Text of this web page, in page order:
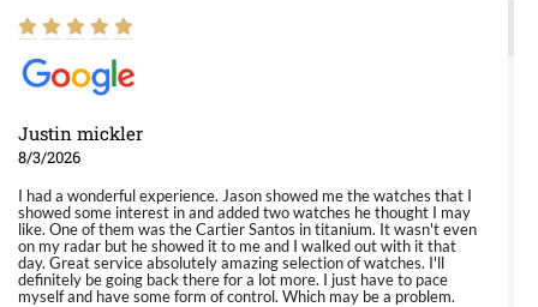
Justin mickler
8/3/2026
I had a wonderful experience. Jason showed me the watches that I
showed some interest in and added two watches he thought I may
like. One of them was the Cartier Santos in titanium. It wasn't even
on my radar but he showed it to me and I walked out with it that
day. Great service absolutely amazing selection of watches. I'll
definitely be going back there for a lot more. I just have to pace
myself and have some form of control. Which may be a problem.